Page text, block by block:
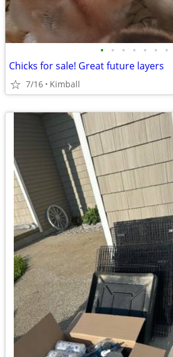
• • • • • • •
Chicks for sale! Great future layers
7/16 Kimball